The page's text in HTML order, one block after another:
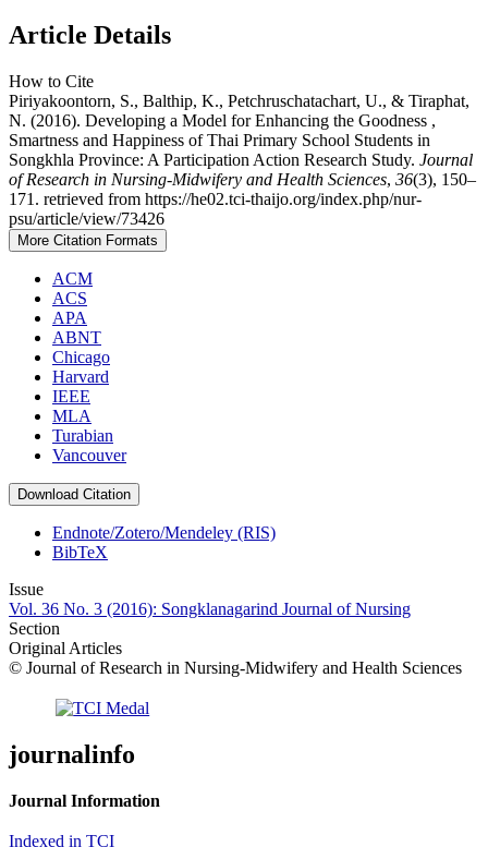
Article Details
How to Cite
Piriyakoontorn, S., Balthip, K., Petchruschatachart, U., & Tiraphat,
N. (2016). Developing a Model for Enhancing the Goodness ,
Smartness and Happiness of Thai Primary School Students in
Songkhla Province: A Participation Action Research Study. Journal
of Research in Nursing-Midwifery and Health Sciences, 36(3), 150–
171. retrieved from https://he02.tci-thaijo.org/index.php/nur-
psu/article/view/73426
More Citation Formats
ACM
ACS
APA
ABNT
Chicago
Harvard
IEEE
MLA
Turabian
Vancouver
Download Citation
Endnote/Zotero/Mendeley (RIS)
BibTeX
Issue
Vol. 36 No. 3 (2016): Songklanagarind Journal of Nursing
Section
Original Articles
© Journal of Research in Nursing-Midwifery and Health Sciences
journalinfo
Journal Information
Indexed in TCI